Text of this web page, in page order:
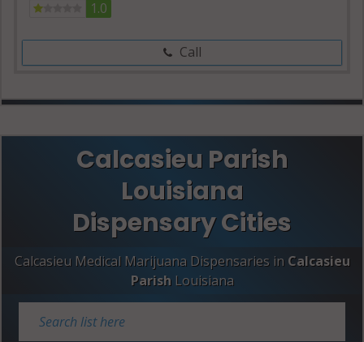
1.0
Call
Calcasieu Parish
Louisiana
Dispensary Cities
Calcasieu Medical Marijuana Dispensaries in Calcasieu
Parish Louisiana